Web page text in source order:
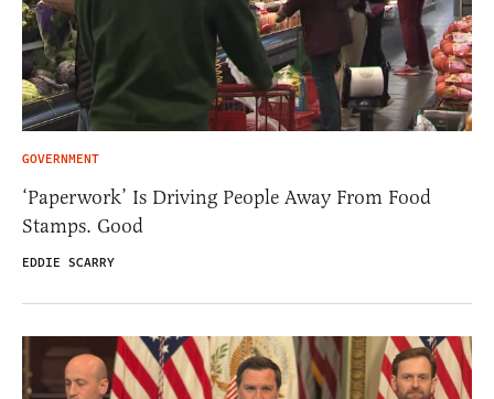
GOVERNMENT
‘Paperwork’ Is Driving People Away From Food
Stamps. Good
EDDIE SCARRY